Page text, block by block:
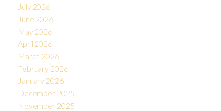
July 2026
June 2026
May 2026
April 2026
March 2026
February 2026
January 2026
December 2025
November 2025